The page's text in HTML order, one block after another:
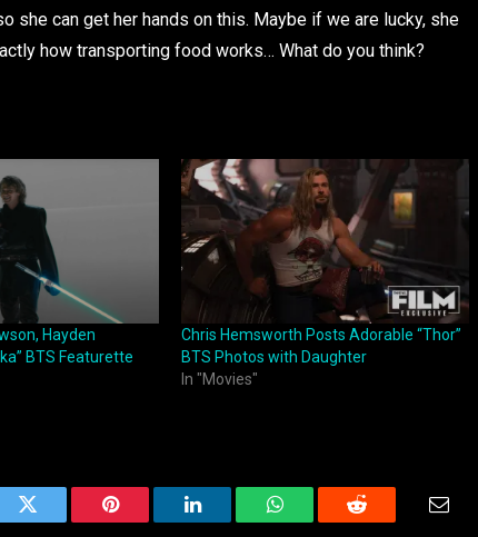
she can get her hands on this. Maybe if we are lucky, she
how transporting food works… What do you think?
Hayden
BTS Featurette
Chris Hemsworth Posts Adorable “Thor”
BTS Photos with Daughter
In "Movies"
Twitter Pinterest LinkedIn WhatsAppReddit